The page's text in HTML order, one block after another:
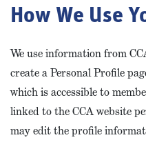
How We Use
We use information from
create a Personal Profile
which is accessible to
linked to the CCA website
may edit the profile